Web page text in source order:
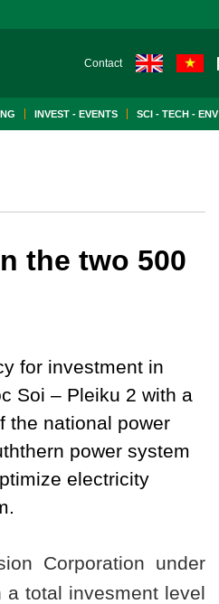
Contact
INVEST - EVENTS SCI - TECH - ENV
the two 500
for investment in
Soi – Pleiku 2 with a
the national power
power system
electricity
Corporation under
a total invesment level